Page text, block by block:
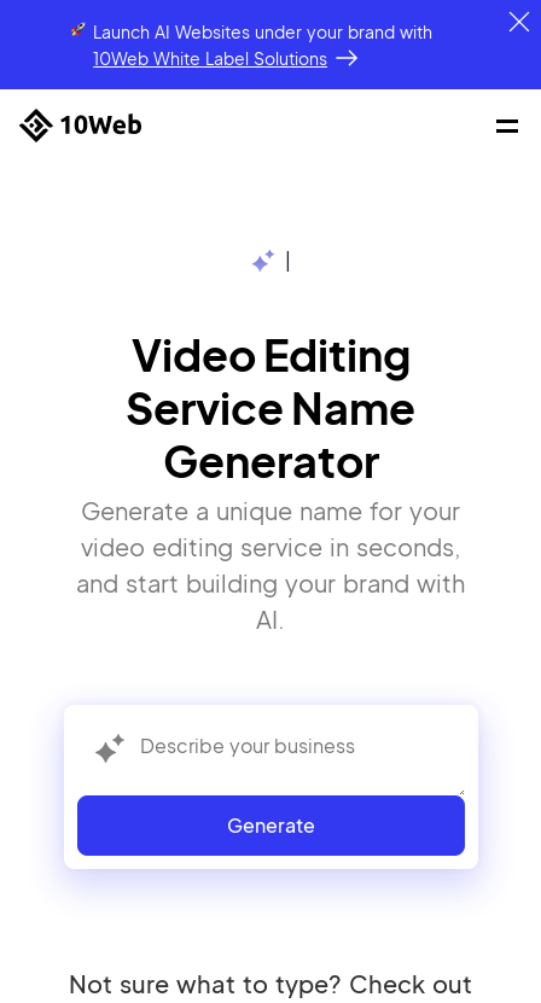
Launch AI Websites under your brandwith
10Web White Label Solutions
Video Editing
Service Name
Generator
Generate a unique name for your
video editing service in seconds,
and start building your brand with
AI.
Generate
Not sure what to type? Check out